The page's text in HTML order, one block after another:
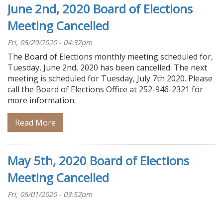
June 2nd, 2020 Board of Elections
Meeting Cancelled
Fri, 05/29/2020 - 04:32pm
The Board of Elections monthly meeting scheduled for,
Tuesday, June 2nd, 2020 has been cancelled. The next
meeting is scheduled for Tuesday, July 7th 2020. Please
call the Board of Elections Office at 252-946-2321 for
more information.
Read More
May 5th, 2020 Board of Elections
Meeting Cancelled
Fri, 05/01/2020 - 03:52pm